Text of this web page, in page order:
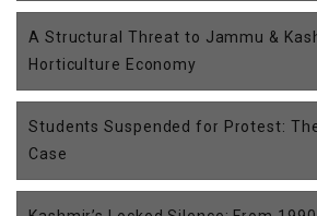
A Structural Threat to Jammu &
Horticulture Economy
Students Suspended for Protest:
Case